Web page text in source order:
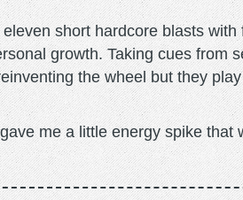
short hardcore blasts
growth. Taking cues from
the wheel but they
me a little energy spike